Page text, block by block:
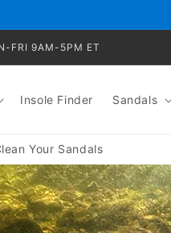
FRI 9AM-5PM ET
Insole Finder Sandals
Your Sandals